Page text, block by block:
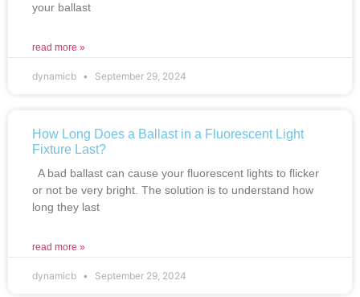
your ballast
read more »
dynamicb September 29, 2024
How Long Does a Ballast in a Fluorescent Light
Fixture Last?
A bad ballast can cause your fluorescent lights to flicker
or not be very bright. The solution is to understand how
long they last
read more »
dynamicb September 29, 2024